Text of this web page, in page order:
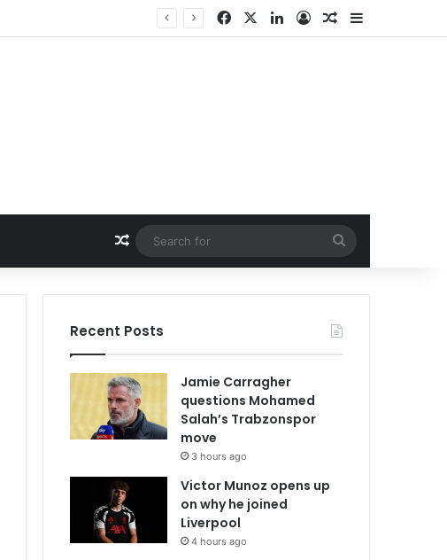
FacebookLinkedIn
Log InRandom Article
Sidebar
Random Article
for
Recent Posts
Jamie Carragher
questions Mohamed
Salah’s Trabzonspor
move
3 hours ago
Victor Munoz opens up
on why he joined
Liverpool
4 hours ago